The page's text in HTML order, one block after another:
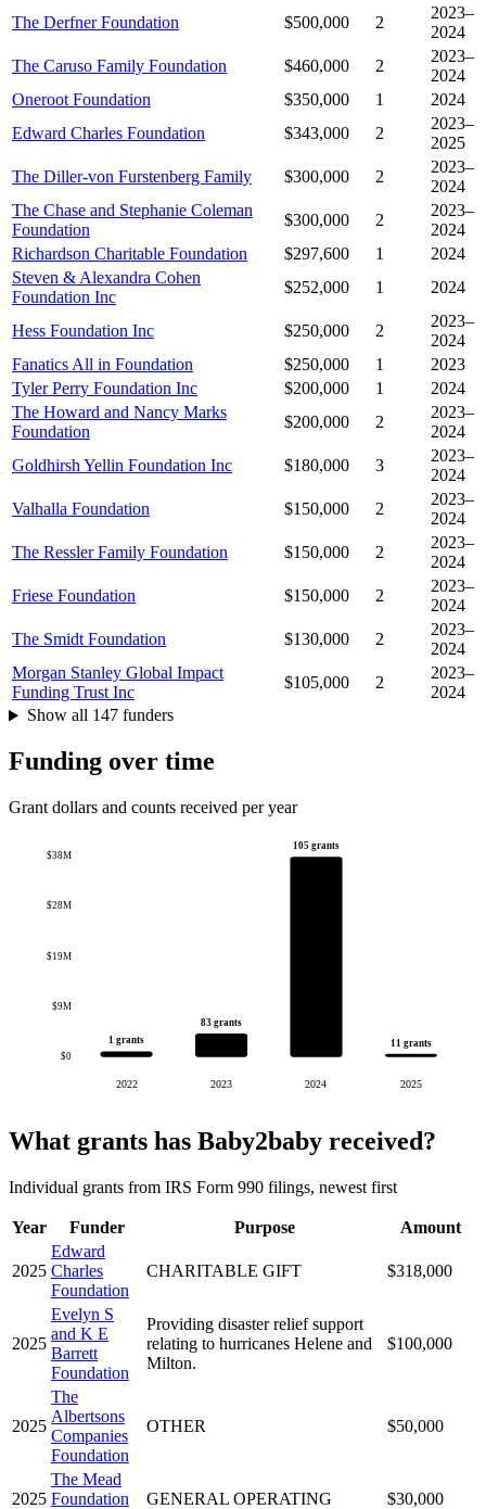
The Derfner Foundation
$500,000 2
2023–
2024
The Caruso Family Foundation
$460,000 2
2023–
2024
Oneroot Foundation
$350,000 1
2024
Edward Charles Foundation
$343,000 2
2023–
2025
The Diller-von Furstenberg Family
$300,000 2
2023–
2024
The Chase and Stephanie Coleman
Foundation
$300,000 2
2023–
2024
Richardson Charitable Foundation
$297,600 1
2024
Steven & Alexandra Cohen
Foundation Inc
$252,000 1 2024
Hess Foundation Inc $250,000 2
2023–
2024
Fanatics All in Foundation
$250,000 1
2023
Tyler Perry Foundation Inc
$200,000 1
2024
The Howard and Nancy Marks
Foundation
$200,000 2
2023–
2024
Goldhirsh Yellin Foundation Inc
$180,000 3
2023–
2024
Valhalla Foundation
$150,000 2
2023–
2024
The Ressler Family Foundation
$150,000 2
2023–
2024
Friese Foundation
$150,000 2
2023–
2024
The Smidt Foundation
$130,000 2
2023–
2024
Morgan Stanley Global Impact
Funding Trust Inc
$105,000 2
2023–
2024
Show all 147 funders
Funding over time
Grant dollars and counts received per year
$0
$9M
$19M
$28M
$38M
1 grants
2022
83 grants
2023
105 grants
2024
11 grants
2025
What grants has Baby2baby received?
Individual grants from IRS Form 990 filings, newest first
Year Funder Purpose Amount
2025
Edward
Charles
Foundation
CHARITABLE GIFT $318,000
2025
Evelyn S
and K E
Barrett
Foundation
Providing disaster relief support
relating to hurricanes Helene and
Milton.
$100,000
2025
The
Albertsons
Companies
Foundation
OTHER $50,000
2025
The Mead
Foundation
GENERAL OPERATING $30,000